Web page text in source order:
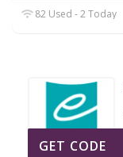
82 Used - 2 Today
GET CODE